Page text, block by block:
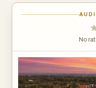
craftsmanship. Walking
been like in the Middle
The city itself is
hour’s drive from
for its castle, it has a
No